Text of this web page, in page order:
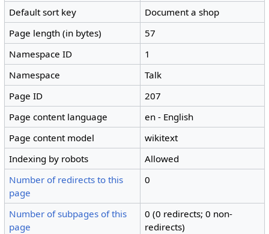
Default sort key
Document a shop
Page length (in bytes)
57
Namespace ID
1
Namespace
Talk
Page ID
207
Page content language
en - English
Page content model
wikitext
Indexing by robots
Allowed
Number of redirects to this
page
0
Number of subpages of this
page
0 (0 redirects; 0 non-
redirects)